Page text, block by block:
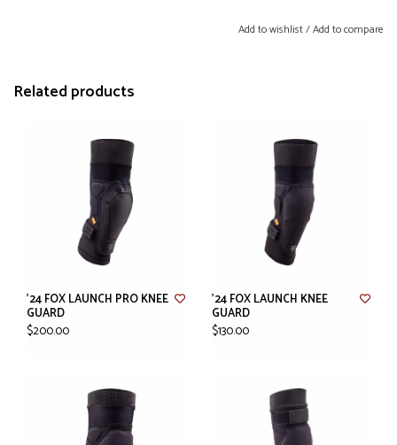
Add to wishlist/Add to compare
Related products
'24 FOX LAUNCH PRO KNEE
GUARD
$200.00
'24 FOX LAUNCH KNEE
GUARD
$130.00